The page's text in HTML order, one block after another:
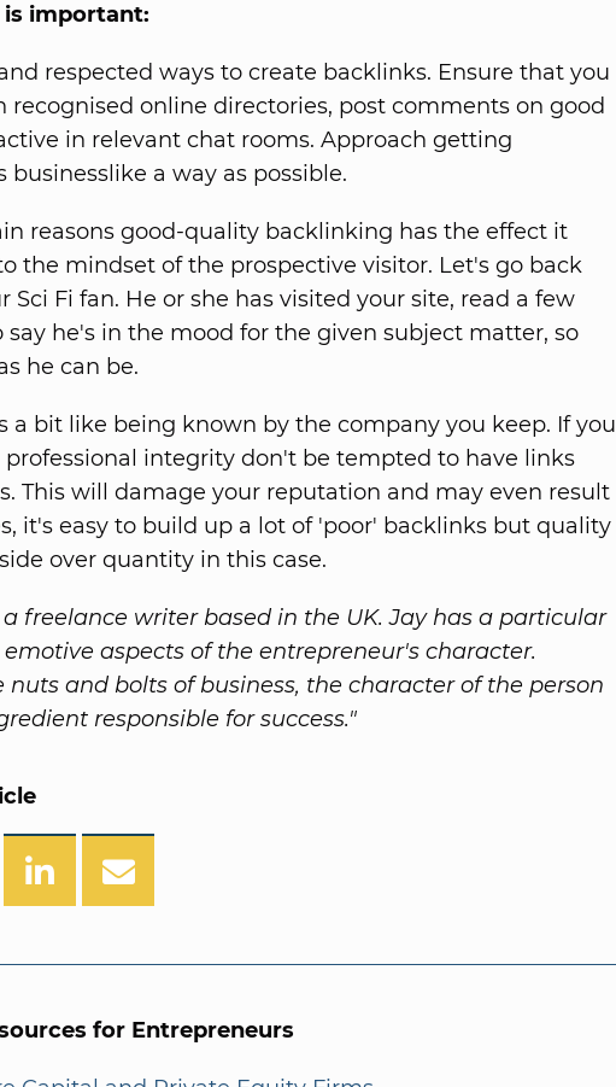
important:
respected ways to create backlinks. Ensure that you
recognised online directories, post comments on good
in relevant chat rooms. Approach getting
businesslike a way as possible.
reasons good-quality backlinking has the effect it
the mindset of the prospective visitor. Let's go back
Sci Fi fan. He or she has visited your site, read a few
say he's in the mood for the given subject matter, so
he can be.
a bit like being known by the company you keep. If you
integrity don't be tempted to have links
This will damage your reputation and may even result
it's easy to build up a lot of 'poor' backlinks but quality
over quantity in this case.
a freelance writer based in the UK. Jay has a particular
aspects of the entrepreneur's character.
nuts and bolts of business, the character of the person
responsible for success."
for Entrepreneurs